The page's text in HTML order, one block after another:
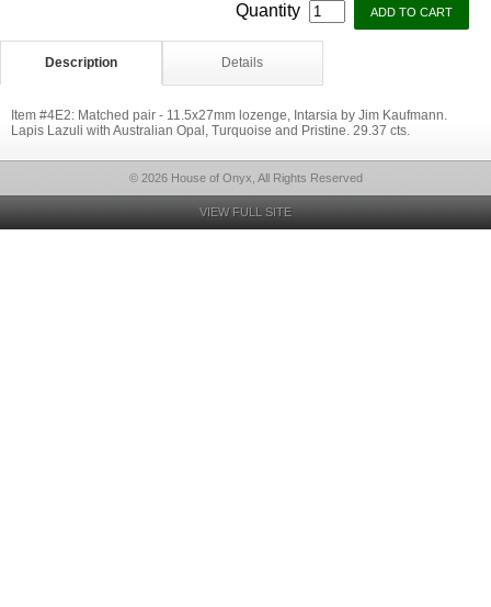
Quantity
Description Details
Item #4E2: Matched pair - 11.5x27mm lozenge, Intarsia by Jim Kaufmann.
Lapis Lazuli with Australian Opal, Turquoise and Pristine. 29.37 cts.
© 2026 House of Onyx, All Rights Reserved
VIEW FULL SITE